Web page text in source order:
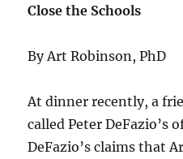
Close the Schools
By Art Robinson, PhD
At dinner recently, a
called Peter DeFazio’s
DeFazio’s claims that